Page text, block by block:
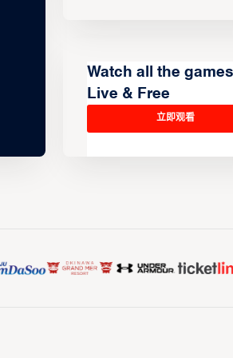
Watch all the
Live & Free
立即观看